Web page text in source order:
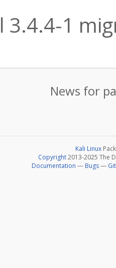
3.4.4-1
News for
Kali Linux
Copyright2013-2025 The
Documentation — Bugs—